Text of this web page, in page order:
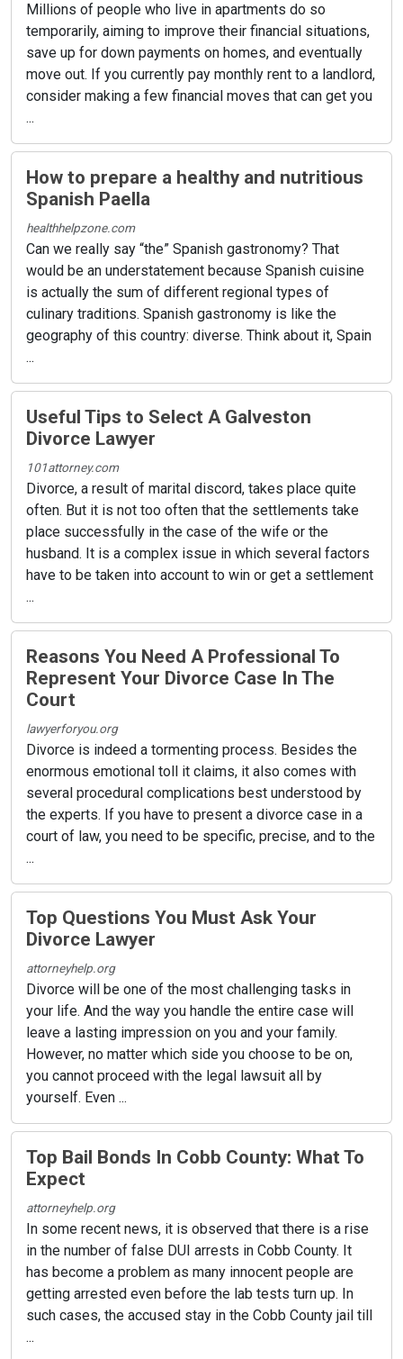
Millions of people who live in apartments do so
temporarily, aiming to improve their financial situations,
save up for down payments on homes, and eventually
move out. If you currently pay monthly rent to a landlord,
consider making a few financial moves that can get you
...
How to prepare a healthy and nutritious
Spanish Paella
healthhelpzone.com
Can we really say “the” Spanish gastronomy? That
would be an understatement because Spanish cuisine
is actually the sum of different regional types of
culinary traditions. Spanish gastronomy is like the
geography of this country: diverse. Think about it, Spain
...
Useful Tips to Select A Galveston
Divorce Lawyer
101attorney.com
Divorce, a result of marital discord, takes place quite
often. But it is not too often that the settlements take
place successfully in the case of the wife or the
husband. It is a complex issue in which several factors
have to be taken into account to win or get a settlement
...
Reasons You Need A Professional To
Represent Your Divorce Case In The
Court
lawyerforyou.org
Divorce is indeed a tormenting process. Besides the
enormous emotional toll it claims, it also comes with
several procedural complications best understood by
the experts. If you have to present a divorce case in a
court of law, you need to be specific, precise, and to the
...
Top Questions You Must Ask Your
Divorce Lawyer
attorneyhelp.org
Divorce will be one of the most challenging tasks in
your life. And the way you handle the entire case will
leave a lasting impression on you and your family.
However, no matter which side you choose to be on,
you cannot proceed with the legal lawsuit all by
yourself. Even ...
Top Bail Bonds In Cobb County: What To
Expect
attorneyhelp.org
In some recent news, it is observed that there is a rise
in the number of false DUI arrests in Cobb County. It
has become a problem as many innocent people are
getting arrested even before the lab tests turn up. In
such cases, the accused stay in the Cobb County jail till
...